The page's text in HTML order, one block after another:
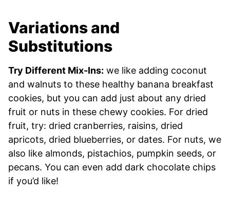
Variations and
Substitutions
Try Different Mix-Ins: we like adding coconut
and walnuts to these healthy banana breakfast
cookies, but you can add just about any dried
fruit or nuts in these chewy cookies. For dried
fruit, try: dried cranberries, raisins, dried
apricots, dried blueberries, or dates. For nuts, we
also like almonds, pistachios, pumpkin seeds, or
pecans. You can even add dark chocolate chips
if you’d like!